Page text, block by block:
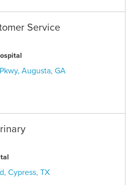
Service
Augusta, GA
Cypress, TX